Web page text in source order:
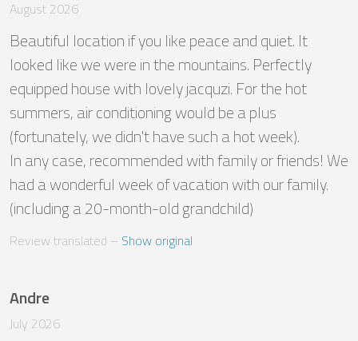
August 2026
Beautiful location if you like peace and quiet. It
looked like we were in the mountains. Perfectly
equipped house with lovely jacquzi. For the hot
summers, air conditioning would be a plus
(fortunately, we didn't have such a hot week).
In any case, recommended with family or friends! We
had a wonderful week of vacation with our family.
(including a 20-month-old grandchild)
Review translated – Show original
Andre
July 2026